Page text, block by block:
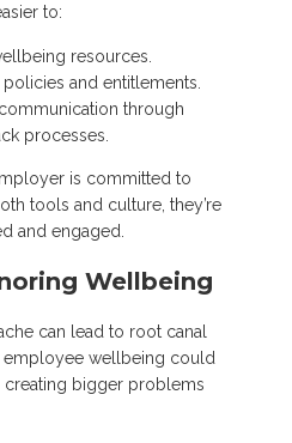
to:
resources.
and entitlements.
through
processes.
is committed to
tools and culture, they’re
and engaged.
Wellbeing
can lead to root canal
employee wellbeing could
creating bigger problems